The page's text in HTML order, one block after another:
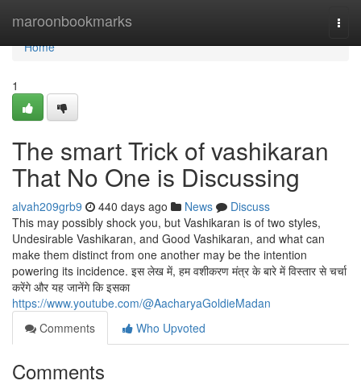
maroonbookmarks
Home
Home
1
The smart Trick of vashikaran
That No One is Discussing
alvah209grb9 440 days ago News
Discuss
This may possibly shock you, but Vashikaran is of two styles,
Undesirable Vashikaran, and Good Vashikaran, and what can
make them distinct from one another may be the intention
powering its incidence. इस लेख में, हम वशीकरण मंत्र के बारे में विस्तार से चर्चा
करेंगे और यह जानेंगे कि इसका
https://www.youtube.com/@AacharyaGoldieMadan
Comments
Who Upvoted
Comments